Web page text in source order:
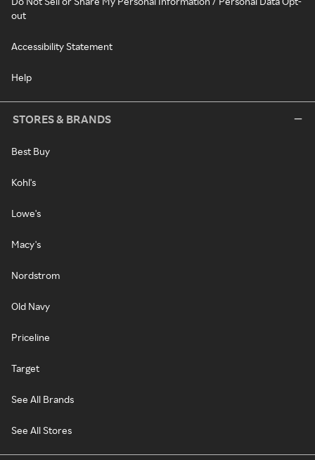
out
Accessibility Statement
Help
STORES & BRANDS
Best Buy
Kohl's
Lowe's
Macy's
Nordstrom
Old Navy
Priceline
Target
See All Brands
See All Stores